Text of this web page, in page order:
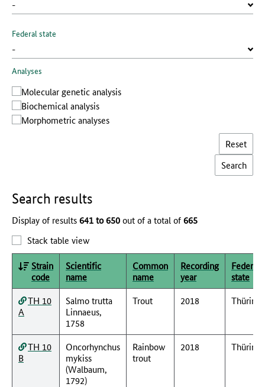
Federal state
Analyses
Molecular genetic analysis
Biochemical analysis
Morphometric analyses
Reset
Search results
Display of results641 to 650out of a total of665
Stack table view
Strain
code
Scientific
name
Common
name
Recording
year
Federal
state
TH 10
A
Salmo trutta
Linnaeus,
1758
Trout 2018
TH 10
B
Oncorhynchus
mykiss
(Walbaum,
1792)
Rainbow
trout
2018